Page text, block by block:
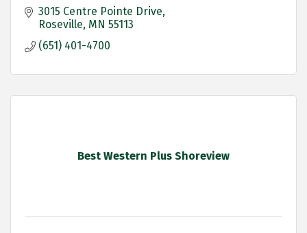
3015 Centre Pointe Drive
Roseville MN 55113
(651) 401-4700
Best Western Plus Shoreview